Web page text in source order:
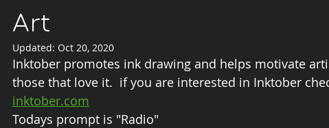
Art
Updated: Oct 20, 2020
Inktober promotes ink drawing and helps motivate
those that love it.  if you are interested in Inktober
inktober.com
Todays prompt is "Radio"